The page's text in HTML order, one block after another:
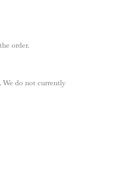
order.
We do not currently